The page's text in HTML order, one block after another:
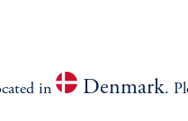
in Denmark.